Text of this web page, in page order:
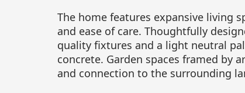
The home features expansive living
and ease of care. Thoughtfully
quality fixtures and a light neutral
concrete. Garden spaces framed by
and connection to the surrounding